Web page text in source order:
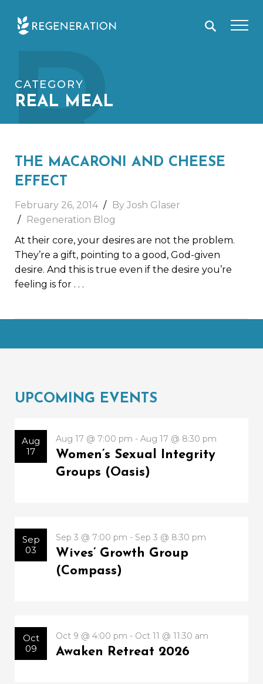
R
CATEGORY
REAL MEAL
THE MACARONI AND CHEESE
EFFECT
February 26, 2014
By Josh Glaser
Regeneration Blog
At their core, your desires are not the problem.
They’re a gift, pointing to a good, God-given
desire. And this is true even if the desire you’re
feeling is for . . .
UPCOMING EVENTS
Aug
17
Aug 17 @ 7:00 pm - Aug 17 @ 8:30 pm
Women’s Sexual Integrity
Groups (Oasis)
Sep
03
Sep 3 @ 7:00 pm - Sep 3 @ 8:30 pm
Wives’ Growth Group
(Compass)
Oct
09
Oct 9 @ 4:00 pm - Oct 11 @ 11:30 am
Awaken Retreat 2026